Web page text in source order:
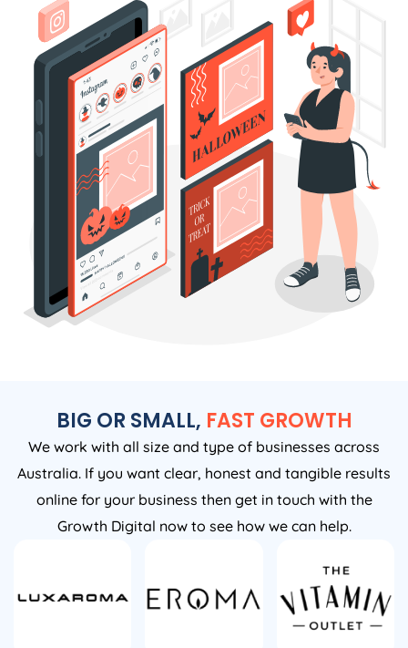
BIG OR SMALL, FAST GROWTH
We work with all size and type of businesses across
Australia. If you want clear, honest and tangible results
online for your business then get in touch with the
Growth Digital now to see how we can help.